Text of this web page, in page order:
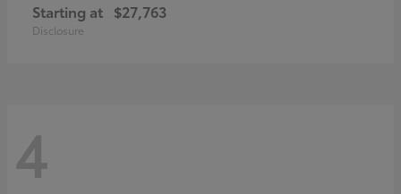
Starting at $27,763
Disclosure
4